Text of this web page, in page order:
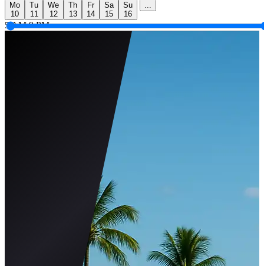
Mo
10
Tu
11
We
12
Th
13
Fr
14
Sa
15
Su
16
...
5 AM 9 PM